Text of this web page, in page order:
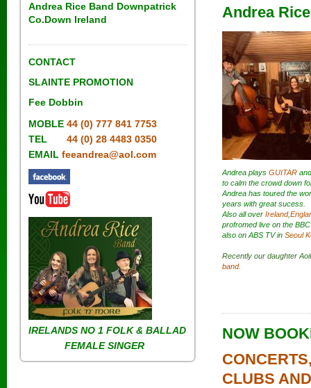
Andrea Rice Band Downpatrick
Co.Down Ireland
CONTACT
SLAINTE PROMOTION
Fee Dobbin
MOBLE 44 (0) 777 841 7753
TEL 44 (0) 28 4483 0350
EMAIL feeandrea@aol.com
IRELANDS NO 1 FOLK & BALLAD
FEMALE SINGER
Andrea Rice
Andrea plays GUITAR
to calm the crowd down
Andrea has toured the
years with great sucess.
Also all over Ireland,
profromed live on the
also on ABS TV in Seoul
Recently our daughter
band.
NOW
CLUBS